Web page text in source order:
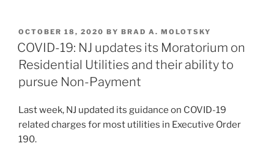
k
e
dI
n
c
e
b
o
o
k
ai
l
ar
e
POSTED
ON
OCTOBER 18, 2020 BY BRAD A. MOLOTSKY
COVID-19: NJ updates its Moratorium on
Residential Utilities and their ability to
pursue Non-Payment
Last week, NJ updated its guidance on COVID-19
related charges for most utilities in Executive Order
190.